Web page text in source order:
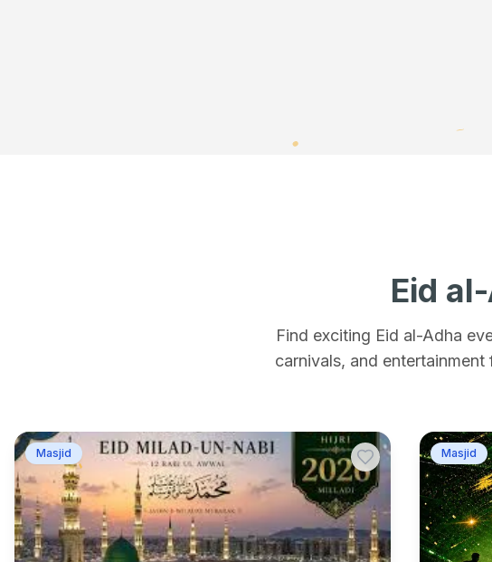
Eid
Find exciting Eid al-Adha
carnivals, and entertainment
Masjid Masjid